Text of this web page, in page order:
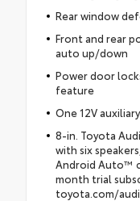
Rear window
Front and rear
auto up/down
Power door
feature
One 12V
8-in. Toyota
with six
Android Auto™
month trial
toyota.com/